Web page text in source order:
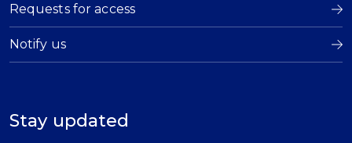
Requests for access
Notify us
Stay updated